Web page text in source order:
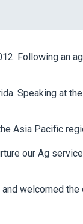
Following an
Speaking at
Asia Pacific
our Ag
welcomed